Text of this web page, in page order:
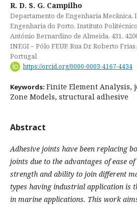
R. D. S. G. Campilho
Departamento de Engenharia
Engenharia do Porto, Instituto
António Bernardino de Almeida, 431,
INEGI – Pólo FEUP, Rua Dr. Roberto
Portugal
https://orcid.org/0000-0003-4167-4434
Keywords: Finite Element Analysis,
Zone Models, structural adhesive
Abstract
Adhesive joints have been replacing
joints due to the advantages of ease
strength and ability to join different
types having industrial application is
in marine applications. This work